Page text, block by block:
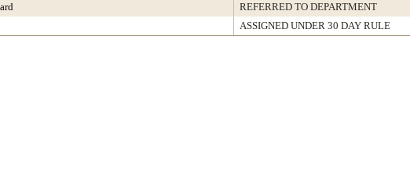
REFERRED TO DEPARTMENT
ASSIGNED UNDER 30 DAY RULE